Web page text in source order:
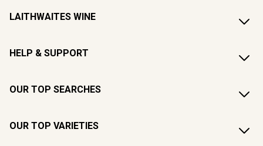
LAITHWAITES WINE
HELP & SUPPORT
OUR TOP SEARCHES
OUR TOP VARIETIES